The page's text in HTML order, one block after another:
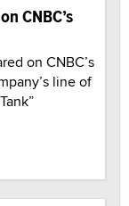
CNBC’s
on CNBC’s
line of